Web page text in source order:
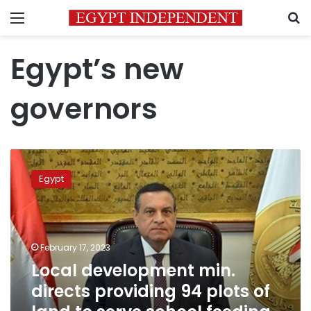
Menu
Egypt’s new
governors
Local
development
directs
providing
94
plots
of
land
serve
Egypt
February 17, 2023
Local development min.
directs providing 94 plots of